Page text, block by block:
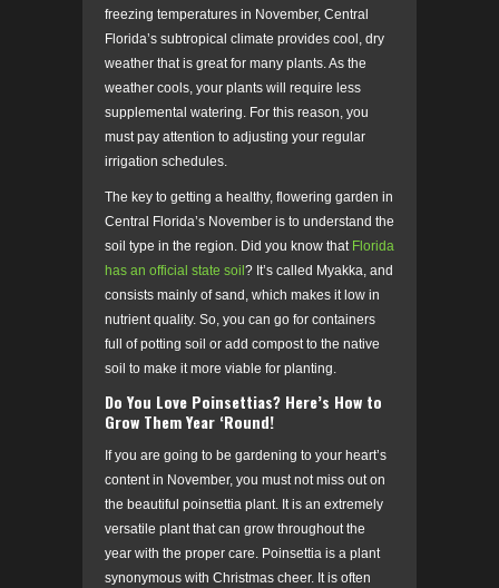
freezing temperatures in November, Central
Florida’s subtropical climate provides cool, dry
weather that is great for many plants. As the
weather cools, your plants will require less
supplemental watering. For this reason, you
must pay attention to adjusting your regular
irrigation schedules.
The key to getting a healthy, flowering garden in
Central Florida’s November is to understand the
soil type in the region. Did you know that Florida
has an official state soil ? It’s called Myakka, and
consists mainly of sand, which makes it low in
nutrient quality. So, you can go for containers
full of potting soil or add compost to the native
soil to make it more viable for planting.
Do You Love Poinsettias? Here’s How to
Grow Them Year ‘Round!
If you are going to be gardening to your heart’s
content in November, you must not miss out on
the beautiful poinsettia plant. It is an extremely
versatile plant that can grow throughout the
year with the proper care. Poinsettia is a plant
synonymous with Christmas cheer. It is often